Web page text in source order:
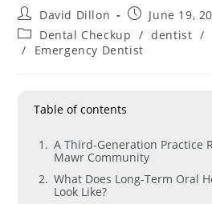
David Dillon
June 19,
Dental Checkup / dentist /
/
Emergency Dentist
Table of contents
A Third-Generation Practice
Mawr Community
What Does Long-Term Oral
Look Like?